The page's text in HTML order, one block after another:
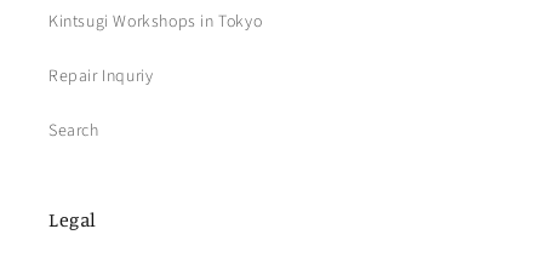
Kintsugi Workshops in Tokyo
Repair Inquriy
Search
Legal